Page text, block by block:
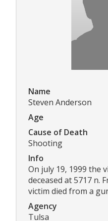
Name
Steven Anderson
Age
Cause of Death
Shooting
Info
On july 19, 1999 the
deceased at 5717 n.
victim died from a
Agency
Tulsa